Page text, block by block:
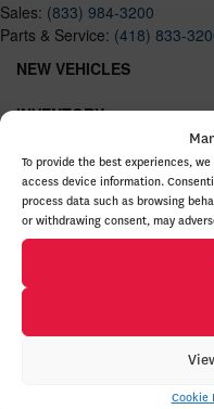
To provide the best experiences,
access device information.
process data such as browsing
or withdrawing consent, may
Cookie
Sales: (833) 984-3200
Parts & Service: (418) 833-
5035 Rue
NEW VEHICLES
INVENTORY
QUICK LINKS
ABOUT